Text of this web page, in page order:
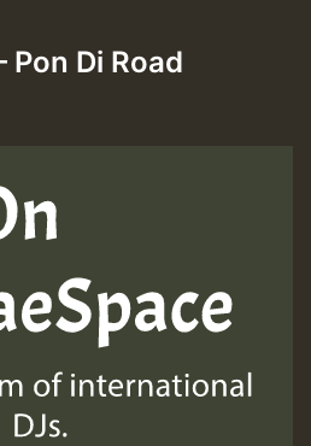
Pon Di Road